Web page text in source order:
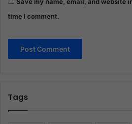
time I comment.
Tags